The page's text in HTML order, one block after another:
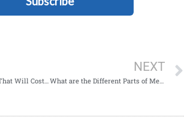
NEXT
What are the Different Parts of Medicare?